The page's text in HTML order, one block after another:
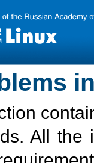
All the